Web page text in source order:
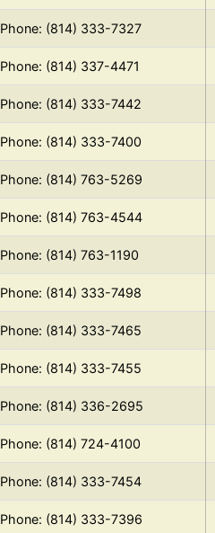
Phone: (814) 333-7327
Phone: (814) 337-4471
Phone: (814) 333-7442
Phone: (814) 333-7400
Phone: (814) 763-5269
Phone: (814) 763-4544
Phone: (814) 763-1190
Phone: (814) 333-7498
Phone: (814) 333-7465
Phone: (814) 333-7455
Phone: (814) 336-2695
Phone: (814) 724-4100
Phone: (814) 333-7454
Phone: (814) 333-7396